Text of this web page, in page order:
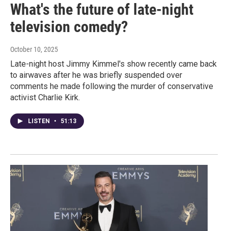
What's the future of late-night
television comedy?
October 10, 2025
Late-night host Jimmy Kimmel's show recently came back
to airwaves after he was briefly suspended over
comments he made following the murder of conservative
activist Charlie Kirk.
LISTEN • 51:13